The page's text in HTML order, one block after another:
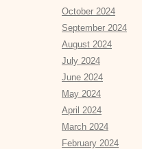
October 2024
September 2024
August 2024
July 2024
June 2024
May 2024
April 2024
March 2024
February 2024